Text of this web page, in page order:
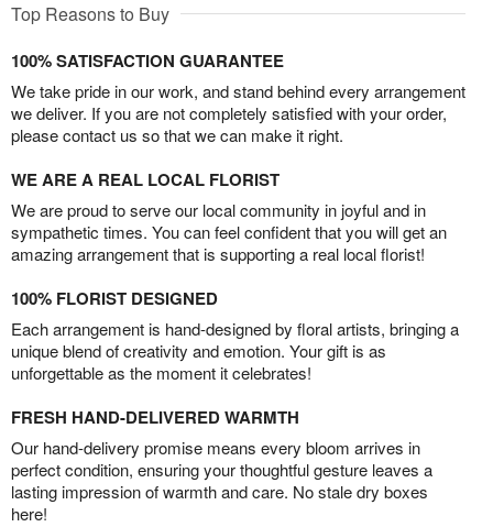
Top Reasons to Buy
100% SATISFACTION GUARANTEE
We take pride in our work, and stand behind every arrangement
we deliver. If you are not completely satisfied with your order,
please contact us so that we can make it right.
WE ARE A REAL LOCAL FLORIST
We are proud to serve our local community in joyful and in
sympathetic times. You can feel confident that you will get an
amazing arrangement that is supporting a real local florist!
100% FLORIST DESIGNED
Each arrangement is hand-designed by floral artists, bringing a
unique blend of creativity and emotion. Your gift is as
unforgettable as the moment it celebrates!
FRESH HAND-DELIVERED WARMTH
Our hand-delivery promise means every bloom arrives in
perfect condition, ensuring your thoughtful gesture leaves a
lasting impression of warmth and care. No stale dry boxes
here!